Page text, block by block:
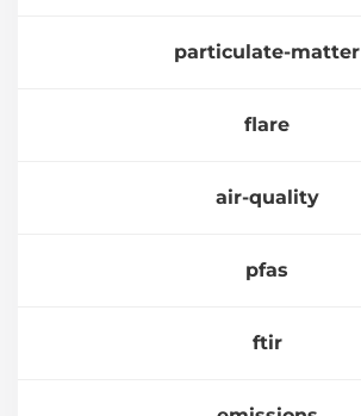
particulate-matter
flare
air-quality
pfas
ftir